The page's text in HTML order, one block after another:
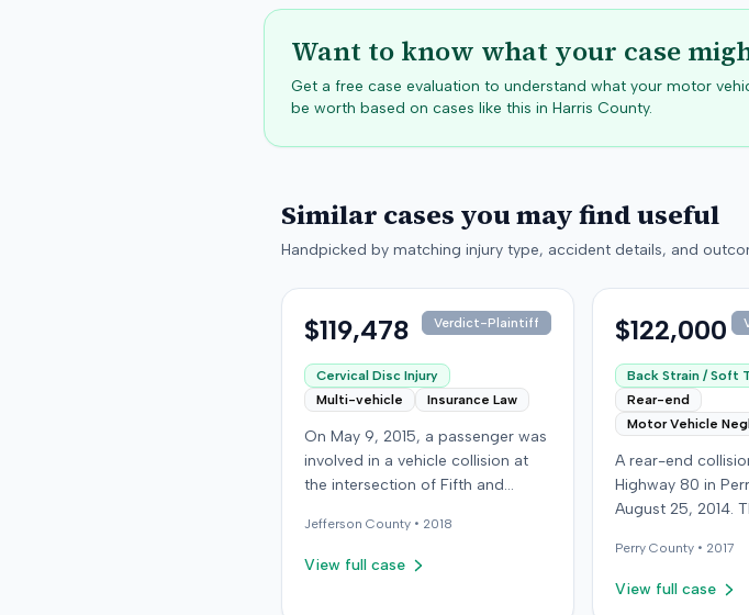
Want to know what your case
Get a free case evaluation to understand what your motor
be worth based on cases like this in Harris County.
Similar cases you may find useful
Handpicked by matching injury type, accident details, and
$119,478 Verdict-Plaintiff
Cervical Disc Injury
Multi-vehicle
Insurance Law
On May 9, 2015, a passenger was
involved in a vehicle collision at
the intersection of Fifth and
Kentucky. The vehicle carrying the
plaintiff was struck by a second
Jefferson County • 2018
View full case
$122,000
Back Strain / Soft
Rear-end
Motor Vehicle
A rear-end
Highway 80 in
August 25, 2014.
see if the road
struck the
PerryCounty • 2017
View full case